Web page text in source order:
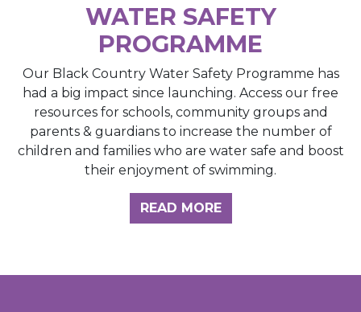
WATER SAFETY
PROGRAMME
Our Black Country Water Safety Programme has
had a big impact since launching. Access our free
resources for schools, community groups and
parents & guardians to increase the number of
children and families who are water safe and boost
their enjoyment of swimming.
READ MORE